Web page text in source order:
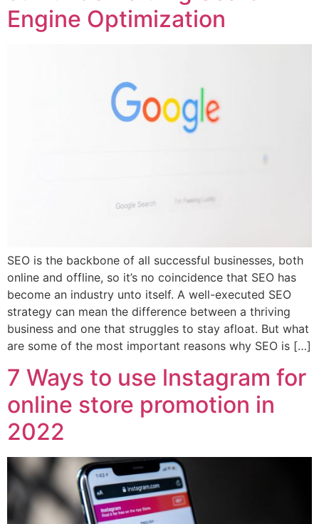
Engine Optimization
SEO is the backbone of all successful businesses, both
online and offline, so it’s no coincidence that SEO has
become an industry unto itself. A well-executed SEO
strategy can mean the difference between a thriving
business and one that struggles to stay afloat. But what
are some of the most important reasons why SEO is […]
7 Ways to use lnstagram for
online store promotion in
2022